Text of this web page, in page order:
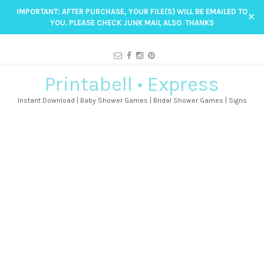
IMPORTANT: AFTER PURCHASE, YOUR FILE(S) WILL BE EMAILED TO
YOU. PLEASE CHECK JUNK MAIL ALSO. THANKS
✕
Printabell • Express
Instant Download | Baby Shower Games | Bridal Shower Games | Signs